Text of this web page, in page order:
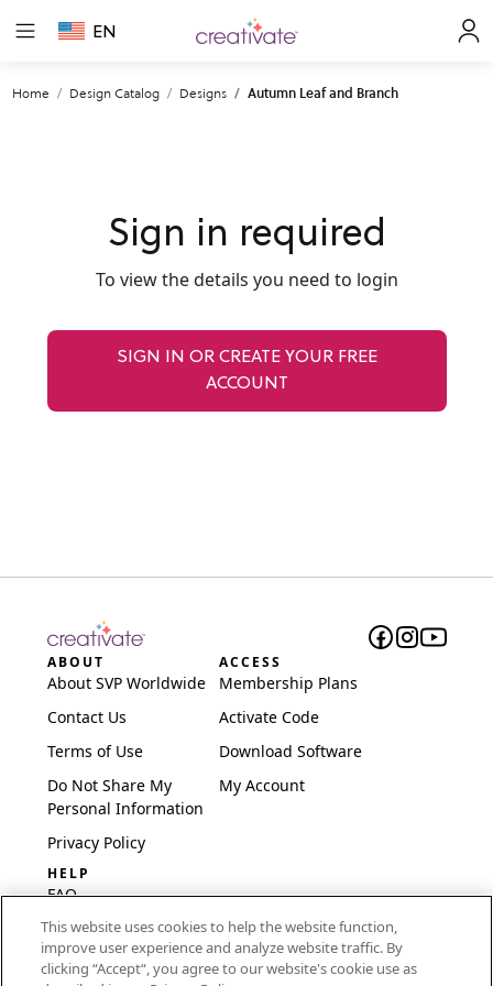
EN
Home Design Catalog Designs Autumn Leaf and Branch
Sign in required
To view the details you need to login
SIGN IN OR CREATE YOUR FREE
ACCOUNT
ABOUT
About SVP Worldwide
Contact Us
Terms of Use
Do Not Share My
Personal Information
Privacy Policy
ACCESS
Membership Plans
Activate Code
Download Software
My Account
HELP
FAQ
Software & Setup
International
This website uses cookies to help the website function,
improve user experience and analyze website traffic. By
clicking “Accept“, you agree to our website's cookie use as